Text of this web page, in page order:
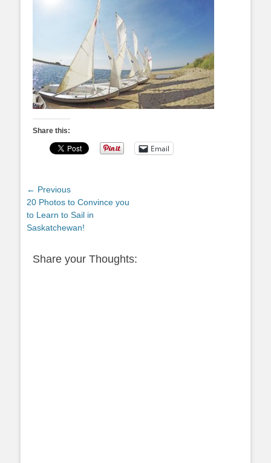
Share this:
Email
Post
navigation
← Previous
Previous
post:
20 Photos to Convince you
to Learn to Sail in
Saskatchewan!
Share your Thoughts: